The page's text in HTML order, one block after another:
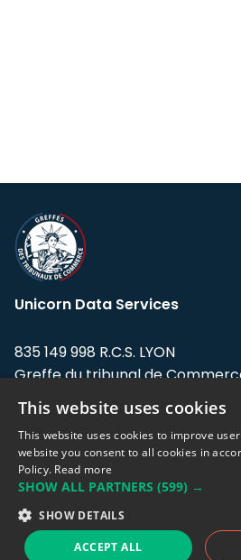
Unicorn Data Services
835 149 998 R.C.S. LYON
Greffe du tribunal de
Address: LE FORUM, 27 rue
Flandin, 69003 Lyon, France.
Support team:
Sales team:
This website uses cookies
This website uses cookies to improve
website you consent to all cookies in
Policy. Read more
SHOW ALL PARTNERS (599) →
SHOW DETAILS
ACCEPT ALL